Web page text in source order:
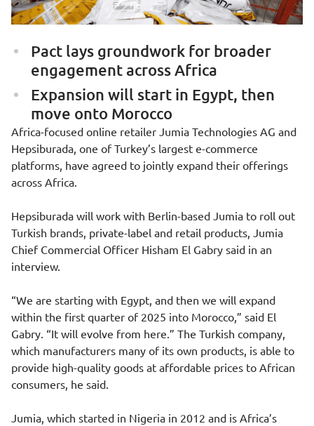
Pact lays groundwork for broader
engagement across Africa
Expansion will start in Egypt, then
move onto Morocco
Africa-focused online retailer Jumia Technologies AG and
Hepsiburada, one of Turkey’s largest e-commerce
platforms, have agreed to jointly expand their offerings
across Africa.
Hepsiburada will work with Berlin-based Jumia to roll out
Turkish brands, private-label and retail products, Jumia
Chief Commercial Officer Hisham El Gabry said in an
interview.
“We are starting with Egypt, and then we will expand
within the first quarter of 2025 into Morocco,” said El
Gabry. “It will evolve from here.” The Turkish company,
which manufacturers many of its own products, is able to
provide high-quality goods at affordable prices to African
consumers, he said.
Jumia, which started in Nigeria in 2012 and is Africa’s